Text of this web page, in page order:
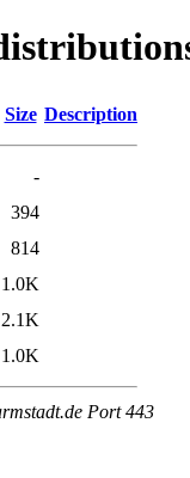
Size Description
-
394
814
1.0K
2.1K
1.0K
Port 443